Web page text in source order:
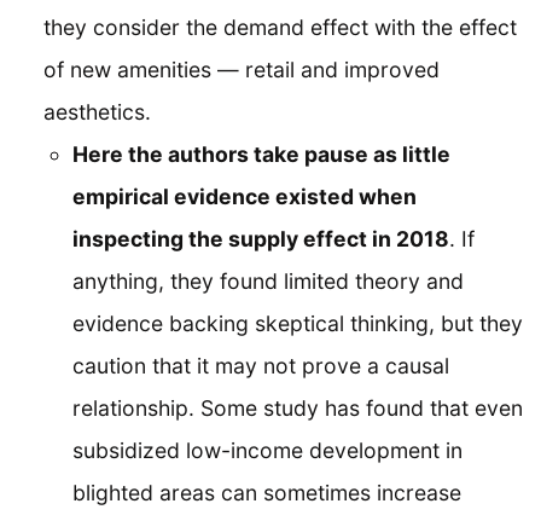
they consider the demand effect with the effect
of new amenities — retail and improved
aesthetics.
Here the authors take pause as little
empirical evidence existed when
inspecting the supply effect in 2018. If
anything, they found limited theory and
evidence backing skeptical thinking, but they
caution that it may not prove a causal
relationship. Some study has found that even
subsidized low-income development in
blighted areas can sometimes increase